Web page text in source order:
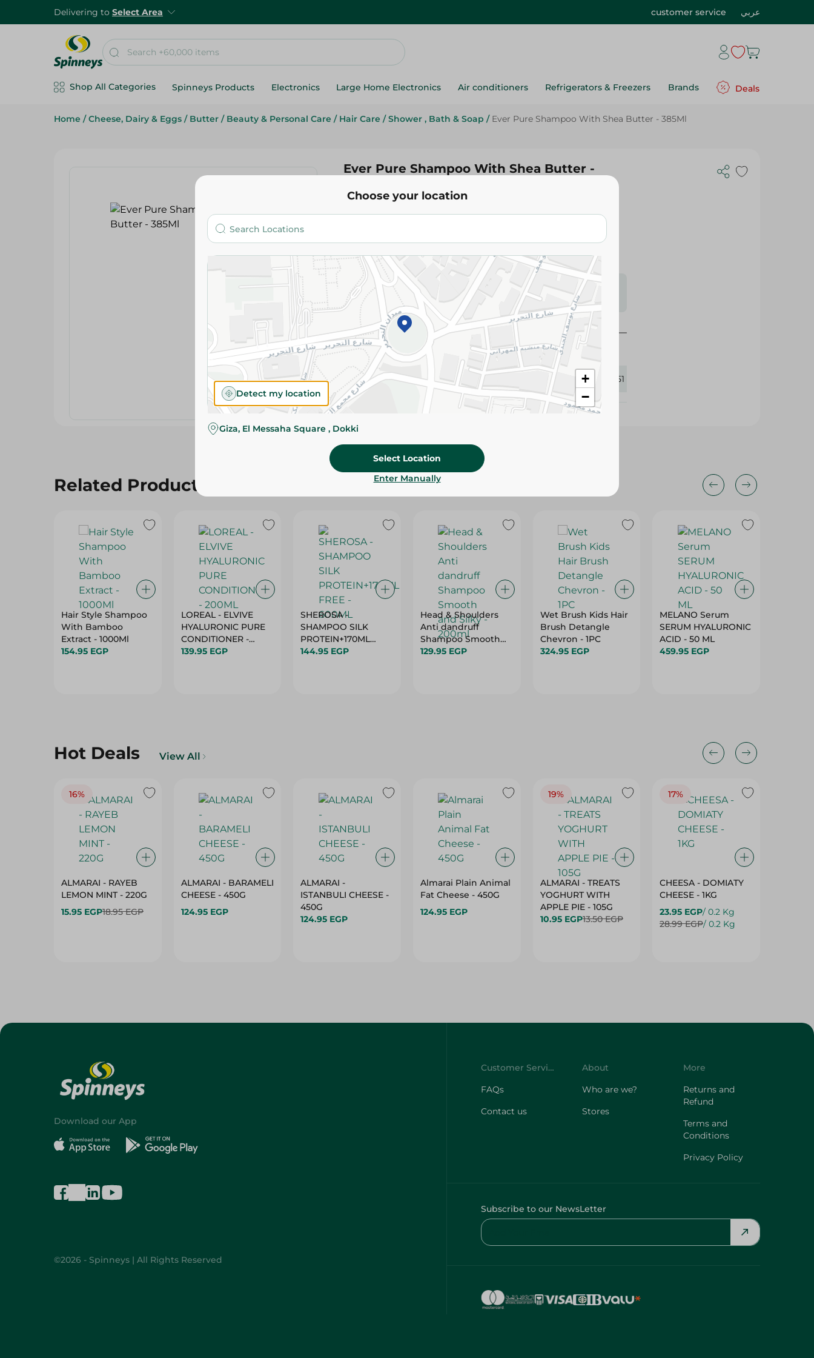
Delivering to Select Area customer service عربي
Shop All Categories Spinneys Products Electronics Large Home Electronics Air conditioners Refrigerators & Freezers Brands Deals
Home / Cheese, Dairy & Eggs / Butter / Beauty & Personal Care / Hair Care / Shower , Bath & Soap / Ever Pure Shampoo With Shea Butter - 385Ml
Ever Pure Shampoo With Shea Butter -
Add To Cart
Please Note:Weights for scalable items may vary
slightly. Packaging may change based on availability.
Specifications
Brand
SKU 387051
Related Products
Hair Style Shampoo
With Bamboo
Extract - 1000Ml
154.95 EGP
LOREAL - ELVIVE
HYALURONIC PURE
CONDITIONER -
200ML
139.95 EGP
SHEROSA -
SHAMPOO SILK
PROTEIN+170ML
FREE - 600ML
144.95 EGP
Head & Shoulders
Anti dandruff
Shampoo Smooth
and Silky - 200ml
129.95 EGP
Wet Brush Kids Hair
Brush Detangle
Chevron - 1PC
324.95 EGP
MELANO Serum
SERUM HYALURONIC
ACID - 50 ML
459.95 EGP
Hot Deals View All
16%
ALMARAI - RAYEB
LEMON MINT - 220G
15.95 EGP18.95 EGP
ALMARAI - BARAMELI
CHEESE - 450G
124.95 EGP
ALMARAI -
ISTANBULI CHEESE -
450G
124.95 EGP
Almarai Plain Animal
Fat Cheese - 450G
124.95 EGP
19%
ALMARAI - TREATS
YOGHURT WITH
APPLE PIE - 105G
10.95 EGP13.50 EGP
17%
CHEESA - DOMIATY
CHEESE - 1KG
23.95 EGP/ 0.2 Kg
28.99 EGP/ 0.2 Kg
Choose your location
+
−
Detect my location
Giza, El Messaha Square , Dokki
Select Location
Enter Manually
Download our App
©2026 - Spinneys | All Rights Reserved
Customer Service
FAQs
Contact us
About
Who are we?
Stores
More
Returns and
Refund
Terms and
Conditions
Privacy Policy
Subscribe to our NewsLetter